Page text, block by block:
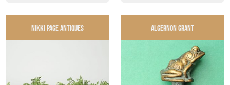
NIKKI PAGE ANTIQUES ALGERNON GRANT